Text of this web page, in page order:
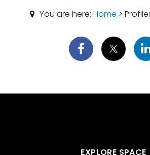
You are here:Home >
EXPLORE SPACE